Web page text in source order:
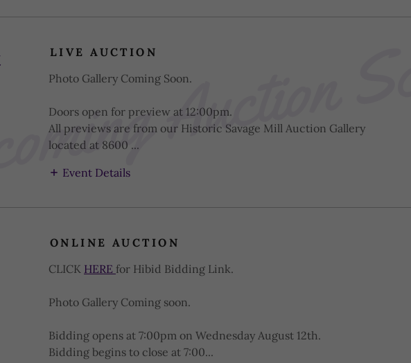
Auction
LIVE AUCTION
Photo Gallery Coming Soon.
Doors open for preview at 12:00pm.
All previews are from our Historic Savage Mill Auction Gallery
located at 8600 ...
Event Details
ONLINE AUCTION
CLICK HERE for Hibid Bidding Link.
Photo Gallery Coming soon.
Bidding opens at 7:00pm on Wednesday August 12th.
Bidding begins to close at 7:00...